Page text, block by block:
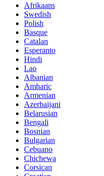
Afrikaans
Swedish
Polish
Basque
Catalan
Esperanto
Hindi
Lao
Albanian
Amharic
Armenian
Azerbaijani
Belarusian
Bengali
Bosnian
Bulgarian
Cebuano
Chichewa
Corsican